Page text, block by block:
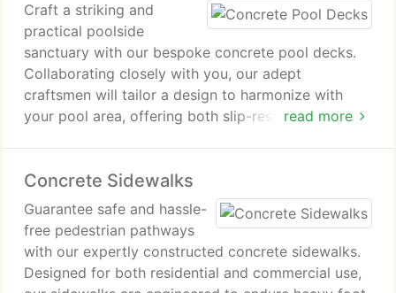
read more
Craft a striking and
practical poolside
sanctuary with our bespoke concrete pool decks.
Collaborating closely with you, our adept
craftsmen will tailor a design to harmonize with
your pool area, offering both slip-resistant surfaces
Concrete Sidewalks
Guarantee safe and hassle-
free pedestrian pathways
with our expertly constructed concrete sidewalks.
Designed for both residential and commercial use,